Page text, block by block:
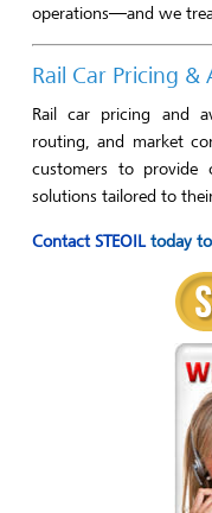
operations—and we
Rail Car Pricing &
Rail car pricing and
routing, and market
customers to provide
solutions tailored to
Contact STEOILtoday to